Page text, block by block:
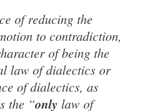
of reducing the
tocontradiction,
of being the
law of dialectics or
of dialectics, as
the “only law of